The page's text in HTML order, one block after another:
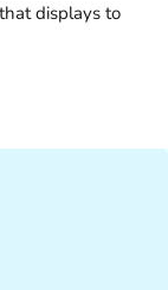
displays to